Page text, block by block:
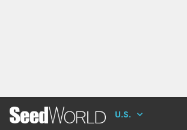
U.S.